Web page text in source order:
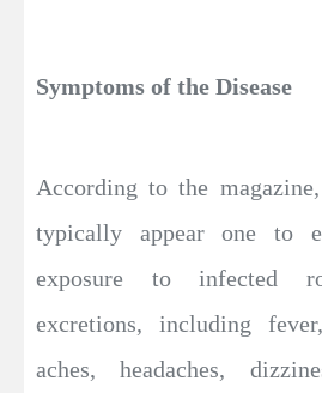
Symptoms of the Disease
According to the
typically appear one to
exposure to infected
excretions, including
aches, headaches,